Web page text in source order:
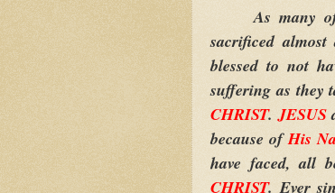
As many of
sacrificed
blessed to not
suffering as they
CHRIST.JESUS
because ofHis
have faced, all
CHRIST. Ever